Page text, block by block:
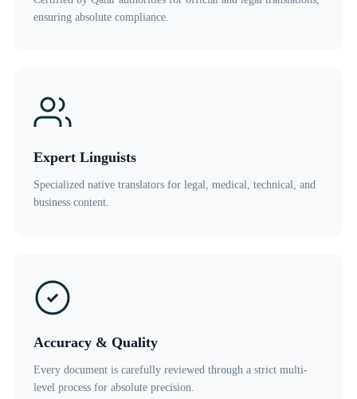
ensuring absolute compliance.
Expert Linguists
Specialized native translators for legal, medical, technical, and
business content.
Accuracy & Quality
Every document is carefully reviewed through a strict multi-
level process for absolute precision.